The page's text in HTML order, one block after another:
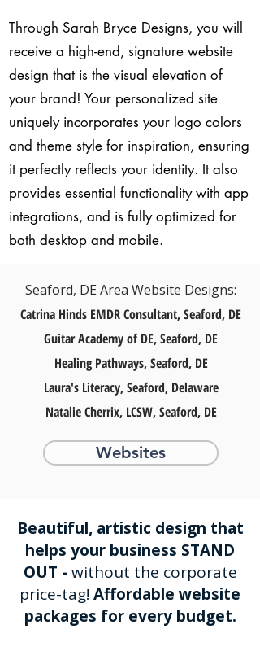
Through Sarah Bryce Designs, you will
receive a high-end, signature website
design that is the visual elevation of
your brand! Your personalized site
uniquely incorporates your logo colors
and theme style for inspiration, ensuring
it perfectly reflects your identity. It also
provides essential functionality with app
integrations, and is fully optimized for
both desktop and mobile.
Seaford, DE Area Website Designs:
Catrina Hinds EMDR Consultant, Seaford, DE
Guitar Academy of DE, Seaford, DE
Healing Pathways, Seaford, DE​
Laura's Literacy, Seaford, Delaware
Natalie Cherrix, LCSW, Seaford, DE
Websites
Beautiful, artistic design that
helps your business STAND
OUT - without the corporate
price-tag! Affordable website
packages for every budget.